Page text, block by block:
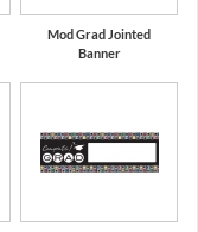
Mod Grad Jointed
Banner